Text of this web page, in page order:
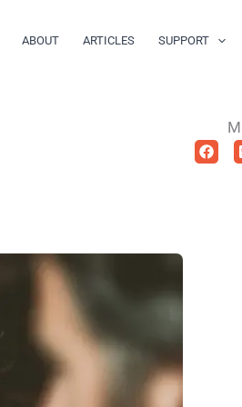
ABOUT ARTICLES SUPPORT